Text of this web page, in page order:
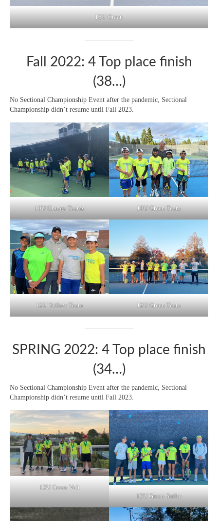
12U Green
Fall 2022: 4 Top place finish
(38…)
No Sectional Championship Event after the pandemic, Sectional
Championship didn’t resume until Fall 2023.
10U Orange Teams 10U Green Team
12U Yellow Team 12U Green Team
SPRING 2022: 4 Top place finish
(34…)
No Sectional Championship Event after the pandemic, Sectional
Championship didn’t resume until Fall 2023.
12U Green Volt
12U Green Strike